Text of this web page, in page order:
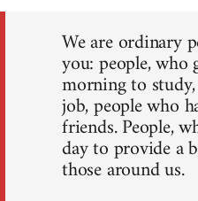
We are ordinary
you: people, who
morning to
job, people who
friends. People,
day to provide a
those around us.